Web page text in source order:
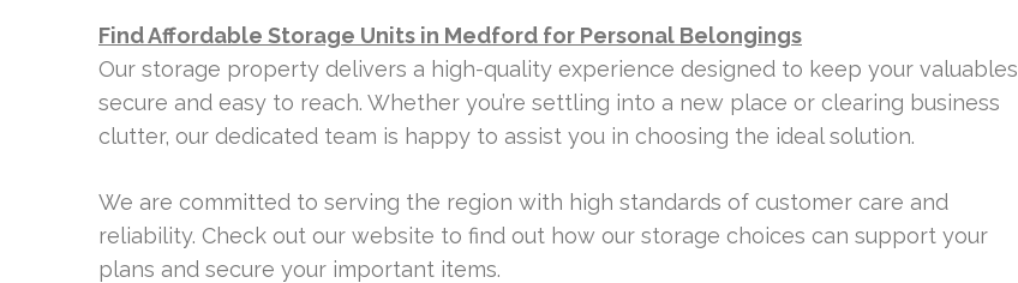
Find Affordable Storage Units in Medford for Personal Belongings
Our storage property delivers a high-quality experience designed to keep your valuables
secure and easy to reach. Whether you’re settling into a new place or clearing business
clutter, our dedicated team is happy to assist you in choosing the ideal solution.
We are committed to serving the region with high standards of customer care and
reliability. Check out our website to find out how our storage choices can support your
plans and secure your important items.